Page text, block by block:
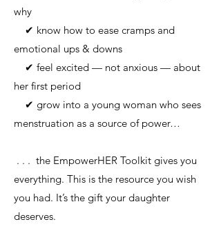
why
✔ know how to ease cramps and
emotional ups & downs
✔ feel excited — not anxious — about
her first period
✔ grow into a young woman who sees
menstruation as a source of power…
. . . the EmpowerHER Toolkit gives you
everything. This is the resource you wish
you had. It’s the gift your daughter
deserves.